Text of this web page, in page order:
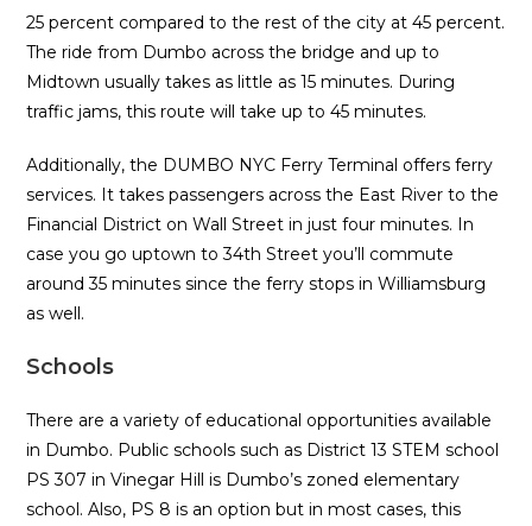
25 percent compared to the rest of the city at 45 percent.
The ride from Dumbo across the bridge and up to
Midtown usually takes as little as 15 minutes. During
traffic jams, this route will take up to 45 minutes.
Additionally, the DUMBO NYC Ferry Terminal offers ferry
services. It takes passengers across the East River to the
Financial District on Wall Street in just four minutes. In
case you go uptown to 34th Street you’ll commute
around 35 minutes since the ferry stops in Williamsburg
as well.
Schools
There are a variety of educational opportunities available
in Dumbo. Public schools such as District 13 STEM school
PS 307 in Vinegar Hill is Dumbo’s zoned elementary
school. Also, PS 8 is an option but in most cases, this